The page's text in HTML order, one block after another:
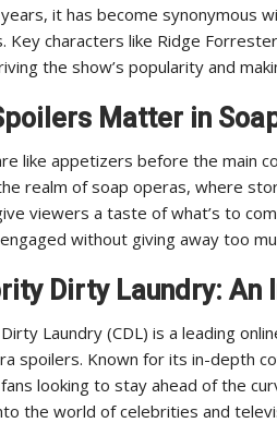
it has become synonymous
Key characters like Ridge
the show’s popularity and
Matter in
like appetizers before the main
realm of soap operas, where
viewers a taste of what’s to
without giving away too
Dirty Laundry: An
Laundry (CDL) is a leading
spoilers. Known for its in-depth
looking to stay ahead of the
the world of celebrities and